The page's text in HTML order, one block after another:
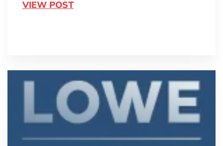
VIEW POST